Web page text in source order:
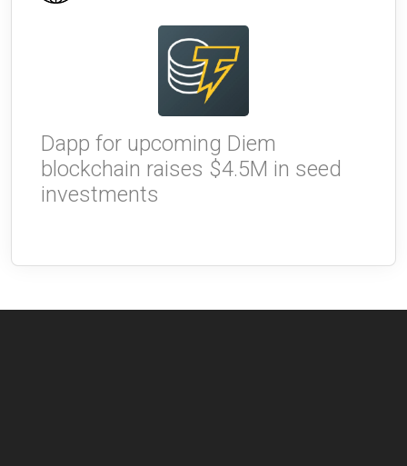
Dapp for upcoming Diem
blockchain raises $4.5M in seed
investments